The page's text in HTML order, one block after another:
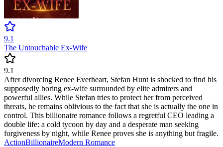
9.1
The Untouchable Ex-Wife
9.1
After divorcing Renee Everheart, Stefan Hunt is shocked to find his
supposedly boring ex-wife surrounded by elite admirers and
powerful allies. While Stefan tries to protect her from perceived
threats, he remains oblivious to the fact that she is actually the one in
control. This billionaire romance follows a regretful CEO leading a
double life: a cold tycoon by day and a desperate man seeking
forgiveness by night, while Renee proves she is anything but fragile.
ActionBillionaireModern Romance